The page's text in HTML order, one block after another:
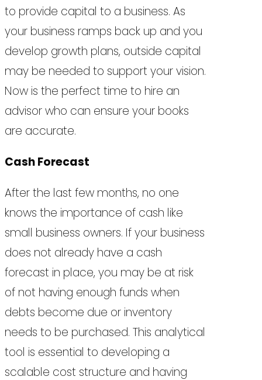
to provide capital to a business. As
your business ramps back up and you
develop growth plans, outside capital
may be needed to support your vision.
Now is the perfect time to hire an
advisor who can ensure your books
are accurate.
Cash Forecast
After the last few months, no one
knows the importance of cash like
small business owners. If your business
does not already have a cash
forecast in place, you may be at risk
of not having enough funds when
debts become due or inventory
needs to be purchased. This analytical
tool is essential to developing a
scalable cost structure and having